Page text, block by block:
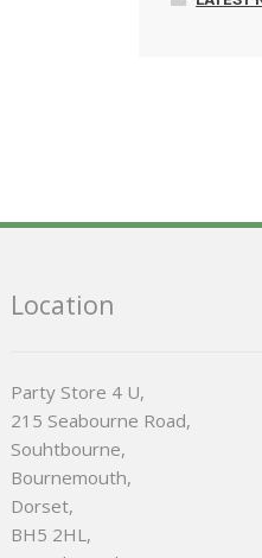
Location
Party Store 4 U,
215 Seabourne Road,
Souhtbourne,
Bournemouth,
Dorset,
BH5 2HL,